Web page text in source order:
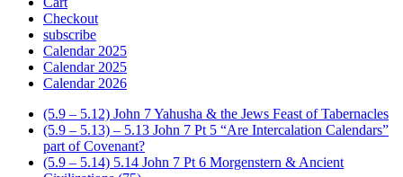
Checkout
subscribe
Calendar 2025
Calendar 2025
Calendar 2026
(5.9 – 5.12) John 7 Yahusha & the Jews Feast of Tabernacles
(5.9 – 5.13) – 5.13 John 7 Pt 5 “Are Intercalation Calendars”
part of Covenant?
(5.9 – 5.14) 5.14 John 7 Pt 6 Morgenstern & Ancient